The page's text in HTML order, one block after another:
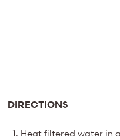
DIRECTIONS
Heat filtered water in